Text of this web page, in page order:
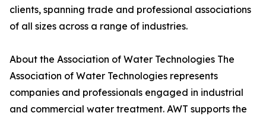
clients, spanning trade and professional associations
of all sizes across a range of industries.
About the Association of Water Technologies The
Association of Water Technologies represents
companies and professionals engaged in industrial
and commercial water treatment. AWT supports the